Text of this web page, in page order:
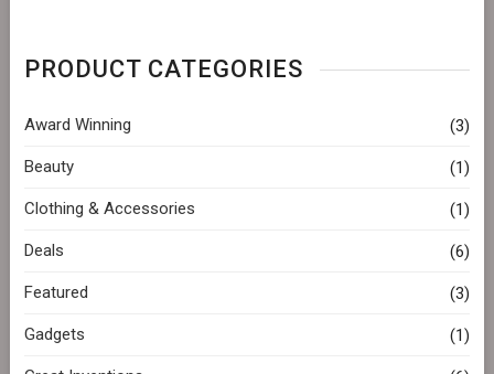
PRODUCT CATEGORIES
Award Winning (3)
Beauty (1)
Clothing & Accessories (1)
Deals (6)
Featured (3)
Gadgets (1)